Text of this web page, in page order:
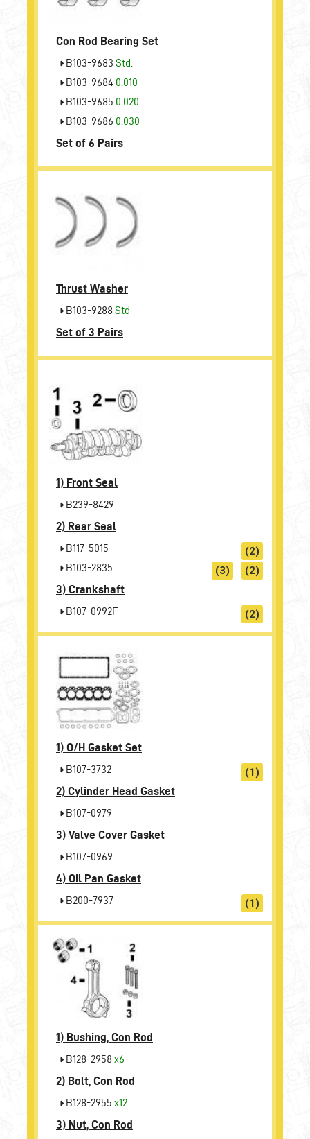
Con Rod Bearing Set
B103-9683 Std.
B103-9684 0.010
B103-9685 0.020
B103-9686 0.030
Set of 6 Pairs
Thrust Washer
B103-9288 Std
Set of 3 Pairs
1) Front Seal
B239-8429
2) Rear Seal
B117-5015 (2)
B103-2835 (2)
(3)
3) Crankshaft
B107-0992F (2)
1) O/H Gasket Set
B107-3732
(1)
2) Cylinder Head Gasket
B107-0979
3) Valve Cover Gasket
B107-0969
4) Oil Pan Gasket
B200-7937 (1)
1) Bushing, Con Rod
B128-2958 x6
2) Bolt, Con Rod
B128-2955 x12
3) Nut, Con Rod